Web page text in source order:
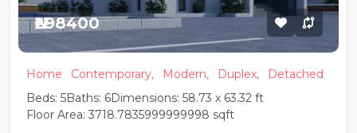
₦298400
Home Contemporary, Modern, Duplex,
Detached
Beds: 5Baths: 6Dimensions: 58.73 x 63.32 ft
Floor Area: 3718.7835999999998 sqft